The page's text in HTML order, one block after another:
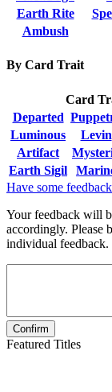
Earth Rite
Ambush
By Card Trait
Card
Departed
Luminous
Levin
Artifact
Earth Sigil
Have some
Your feedback will
accordingly. Please
individual feedback.
Featured Titles